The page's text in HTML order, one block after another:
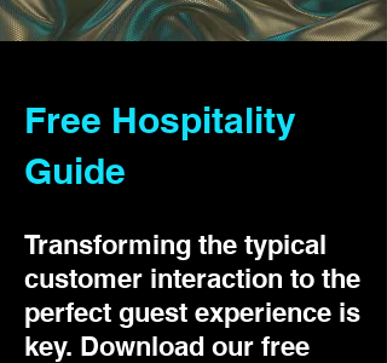
Free Hospitality
Guide
Transforming the typical
customer interaction to the
perfect guest experience is
key. Download our free